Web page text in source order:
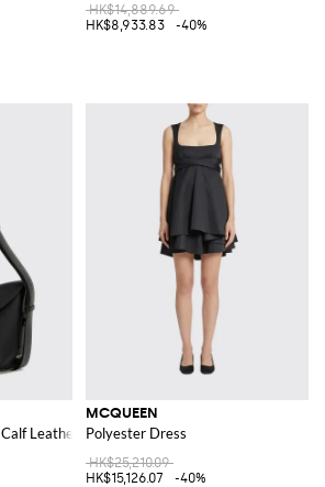
HK$14,889.69
HK$8,933.83
-40%
Leather Shoulder Bag
MCQUEEN
Polyester Dress
HK$25,210.09
HK$15,126.07
-40%